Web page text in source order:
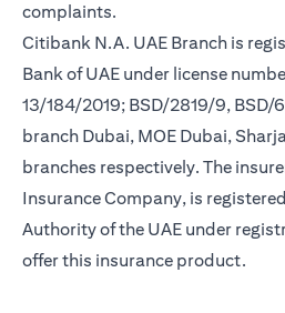
complaints.
Citibank N.A. UAE Branch is
Bank of UAE under license
13/184/2019; BSD/2819/9, BSD/
branch Dubai, MOE Dubai,
branches respectively. The
Insurance Company, is
Authority of the UAE under
offer this insurance product.